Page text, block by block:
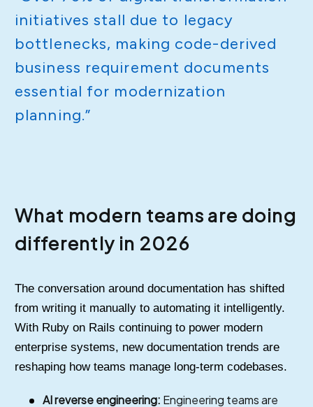
initiatives stall due to legacy
bottlenecks, making code-derived
business requirement documents
essential for modernization
planning.”
What modern teams are doing
differently in 2026
The conversation around documentation has shifted
from writing it manually to automating it intelligently.
With Ruby on Rails continuing to power modern
enterprise systems, new documentation trends are
reshaping how teams manage long-term codebases.
AI reverse engineering: Engineering teams are